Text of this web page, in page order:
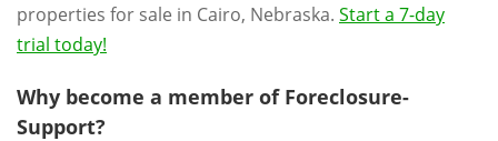
properties for sale in Cairo, Nebraska. Start a 7-day
trial today!
Why become a member of Foreclosure-
Support?